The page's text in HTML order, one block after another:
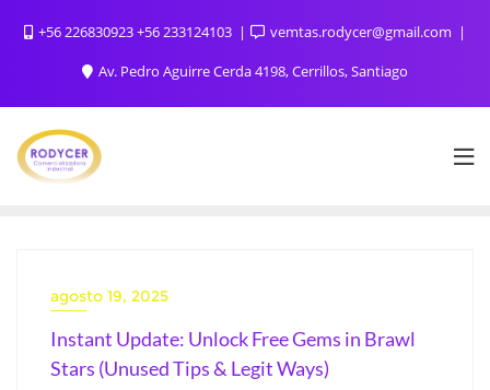
+56 226830923 +56 233124103
vemtas.rodycer@gmail.com
Av. Pedro Aguirre Cerda 4198, Cerrillos, Santiago
agosto 19, 2025
Instant Update: Unlock Free Gems in Brawl
Stars (Unused Tips & Legit Ways)